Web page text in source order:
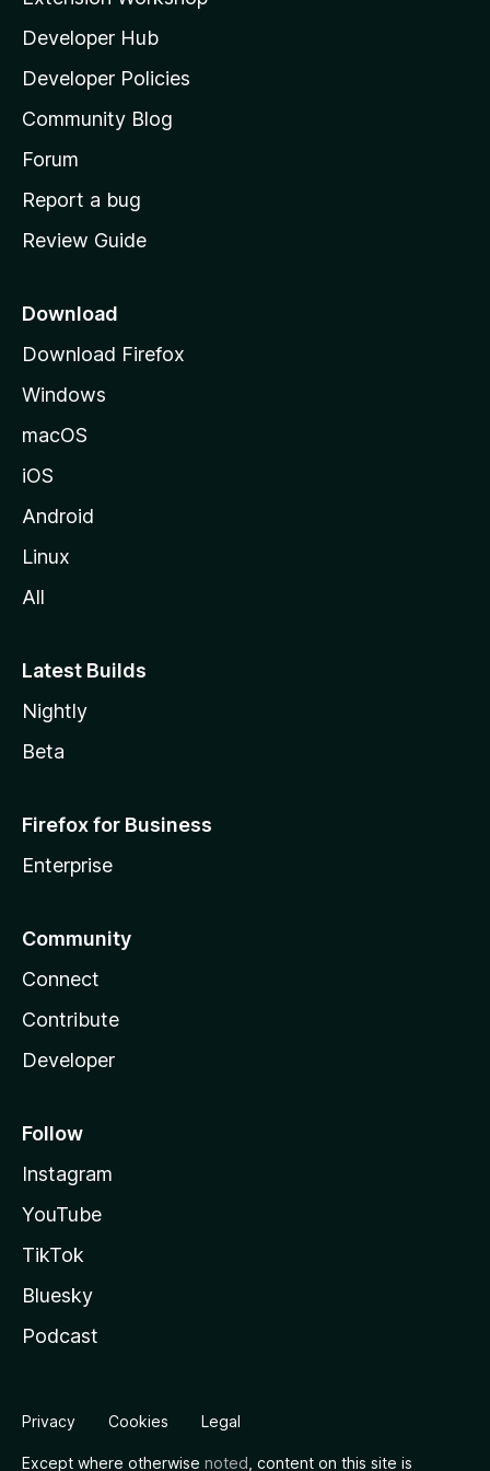
l
l
a
s
h
o
e
a
e
Developer Hub
Developer Policies
Community Blog
Forum
Report a bug
Review Guide
Download
Download Firefox
Windows
macOS
iOS
Android
Linux
All
Latest Builds
Nightly
Beta
Firefox for Business
Enterprise
Community
Connect
Contribute
Developer
Follow
Instagram
YouTube
TikTok
Bluesky
Podcast
Privacy Cookies Legal
Except where otherwise noted , content on this site is